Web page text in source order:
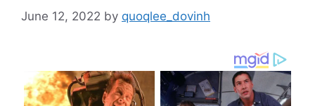
June 12, 2022 by quoqlee_dovinh